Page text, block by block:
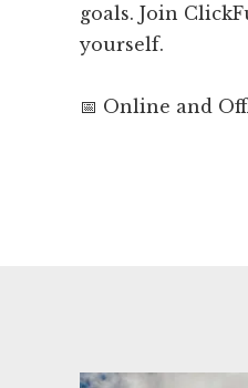
goals. Join
yourself.
📅 Online and